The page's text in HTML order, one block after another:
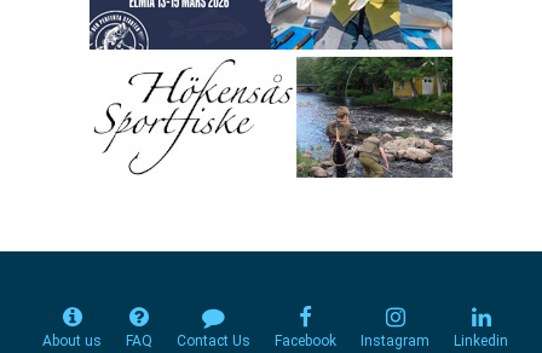
About us FAQ Contact Us Facebook Instagram Linkedin